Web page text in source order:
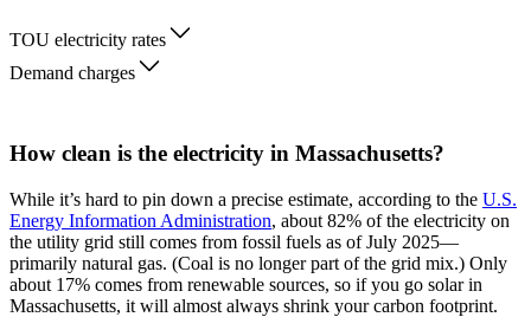
TOU electricity rates
Demand charges
How clean is the electricity in Massachusetts?
While it’s hard to pin down a precise estimate, according to the U.S.
Energy Information Administration, about 82% of the electricity on
the utility grid still comes from fossil fuels as of July 2025—
primarily natural gas. (Coal is no longer part of the grid mix.) Only
about 17% comes from renewable sources, so if you go solar in
Massachusetts, it will almost always shrink your carbon footprint.